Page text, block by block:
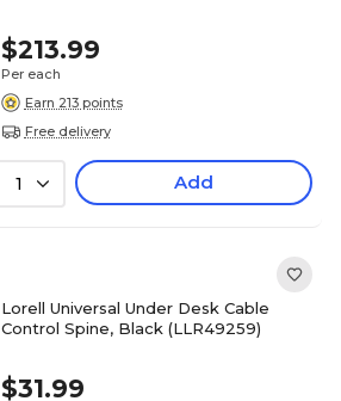
$213.99
Per each
Earn 213 points
Free delivery
1 Add
Lorell Universal Under Desk Cable
Control Spine, Black (LLR49259)
$31.99